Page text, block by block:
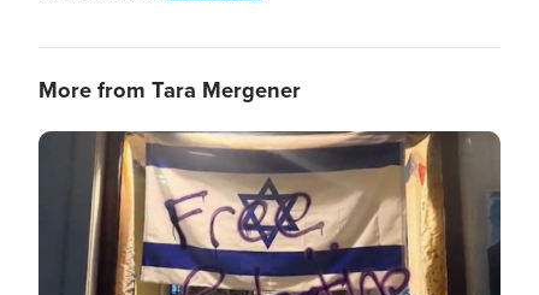
More from Tara Mergener
Image